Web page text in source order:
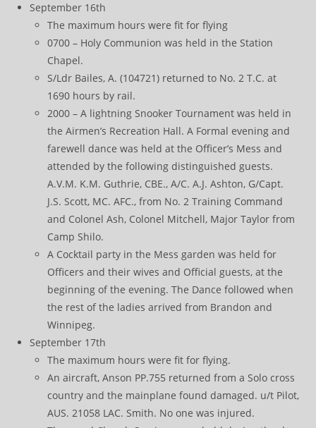
September 16th
The maximum hours were fit for flying
0700 – Holy Communion was held in the Station
Chapel.
S/Ldr Bailes, A. (104721) returned to No. 2 T.C. at
1690 hours by rail.
2000 – A lightning Snooker Tournament was held in
the Airmen’s Recreation Hall. A Formal evening and
farewell dance was held at the Officer’s Mess and
attended by the following distinguished guests.
A.V.M. K.M. Guthrie, CBE., A/C. A.J. Ashton, G/Capt.
J.S. Scott, MC. AFC., from No. 2 Training Command
and Colonel Ash, Colonel Mitchell, Major Taylor from
Camp Shilo.
A Cocktail party in the Mess garden was held for
Officers and their wives and Official guests, at the
beginning of the evening. The Dance followed when
the rest of the ladies arrived from Brandon and
Winnipeg.
September 17th
The maximum hours were fit for flying.
An aircraft, Anson PP.755 returned from a Solo cross
country and the mainplane found damaged. u/t Pilot,
AUS. 21058 LAC. Smith. No one was injured.